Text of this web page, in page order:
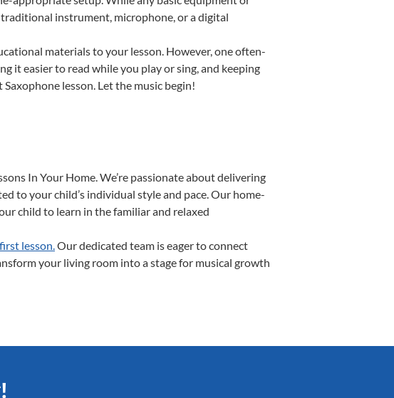
instrument, microphone, or a digital
materials to your lesson. However, one often-
it easier to read while you play or sing, and keeping
lesson. Let the music begin!
In Your Home. We’re passionate about delivering
to your child’s individual style and pace. Our home-
child to learn in the familiar and relaxed
lesson.Our dedicated team is eager to connect
your living room into a stage for musical growth